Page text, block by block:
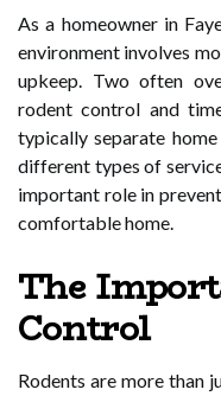
As a homeowner in
environment involves
upkeep. Two often
rodent control and
typically separate
different types of
important role in
comfortable home.
The
Control
Rodents are more than